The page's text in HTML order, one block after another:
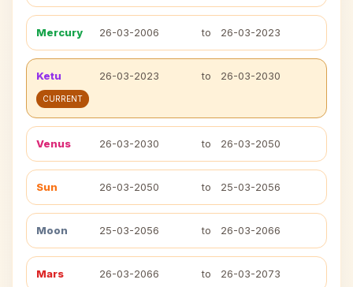
Mercury 26-03-2006 to 26-03-2023
Ketu 26-03-2023 to 26-03-2030
CURRENT
Venus 26-03-2030 to 26-03-2050
Sun 26-03-2050 to 25-03-2056
Moon 25-03-2056 to 26-03-2066
Mars 26-03-2066 to 26-03-2073